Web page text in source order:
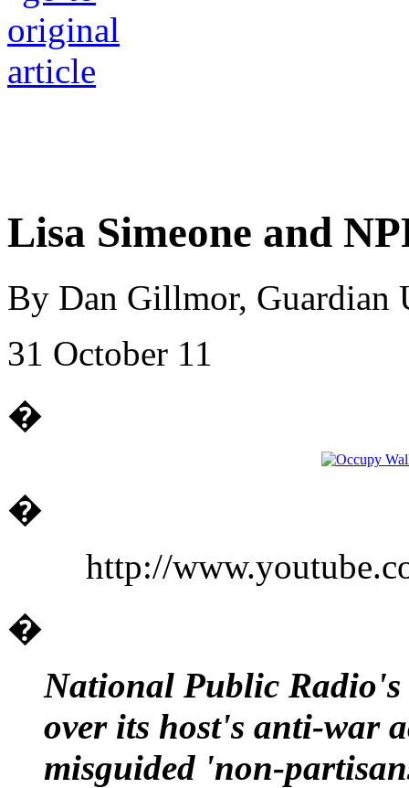
Lisa Simeone and
By Dan Gillmor, Guardian
31 October 11
�
�
http://
�
National Public
over its host's anti-war
misguided 'non-